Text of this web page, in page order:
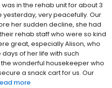
in the rehab unit for about 3
very peacefully. Our
her sudden decline, she had
rehab staff who were so kind
great, especially Alison, who
of her life with such
wonderful housekeeper who
a snack cart for us. Our
more